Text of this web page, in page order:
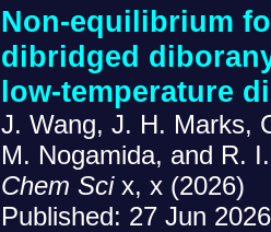
Non-equilibrium
dibridged
low-temperature
J. Wang, J. H. Marks,
M. Nogamida, and R.
Chem Scix, x (2026)
Published: 27 Jun 2026